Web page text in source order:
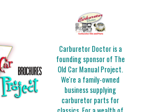
Carburetor Doctor is a
founding sponsor of The
Old Car Manual Project.
We're a family-owned
business supplying
carburetor parts for